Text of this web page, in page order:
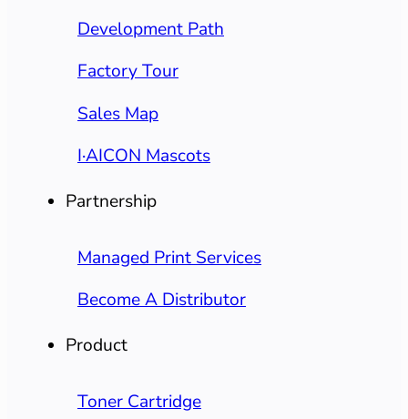
Development Path
Factory Tour
Sales Map
I·AICON Mascots
Partnership
Managed Print Services
Become A Distributor
Product
Toner Cartridge